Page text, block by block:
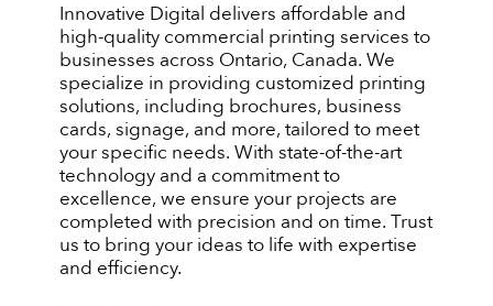
Innovative Digital delivers affordable and
high-quality commercial printing services to
businesses across Ontario, Canada. We
specialize in providing customized printing
solutions, including brochures, business
cards, signage, and more, tailored to meet
your specific needs. With state-of-the-art
technology and a commitment to
excellence, we ensure your projects are
completed with precision and on time. Trust
us to bring your ideas to life with expertise
and efficiency.